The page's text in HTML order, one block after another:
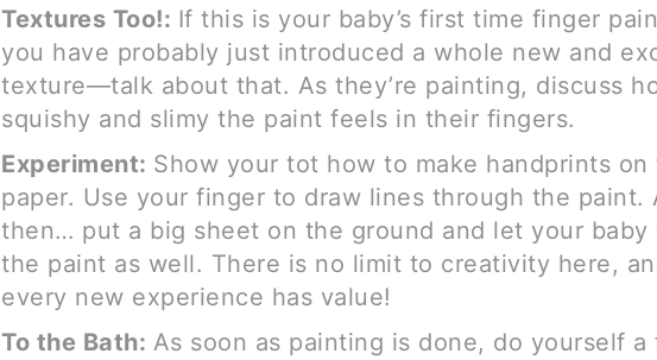
Textures Too!: If this is your baby’s first time finger
you have probably just introduced a whole new and
texture—talk about that. As they’re painting, discuss
squishy and slimy the paint feels in their fingers.
Experiment: Show your tot how to make handprints on
paper. Use your finger to draw lines through the paint.
then… put a big sheet on the ground and let your baby
the paint as well. There is no limit to creativity here,
every new experience has value!
To the Bath: As soon as painting is done, do yourself a